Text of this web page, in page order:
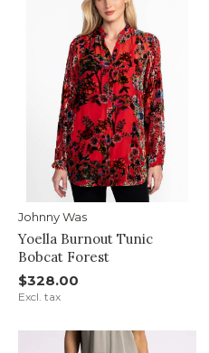
Johnny Was
Yoella Burnout Tunic
Bobcat Forest
$328.00
Excl. tax